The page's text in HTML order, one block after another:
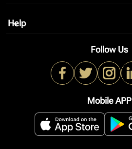
Help
keyboard_arrow_down
Follow Us
Mobile APP